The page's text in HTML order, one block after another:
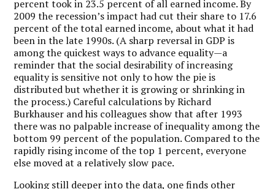
percent took in 23.5 percent of all earned income. By
2009 the recession’s impact had cut their share to 17.6
percent of the total earned income, about what it had
been in the late 1990s. (A sharp reversal in GDP is
among the quickest ways to advance equality—a
reminder that the social desirability of increasing
equality is sensitive not only to how the pie is
distributed but whether it is growing or shrinking in
the process.) Careful calculations by Richard
Burkhauser and his colleagues show that after 1993
there was no palpable increase of inequality among the
bottom 99 percent of the population. Compared to the
rapidly rising income of the top 1 percent, everyone
else moved at a relatively slow pace.
Looking still deeper into the data, one finds other